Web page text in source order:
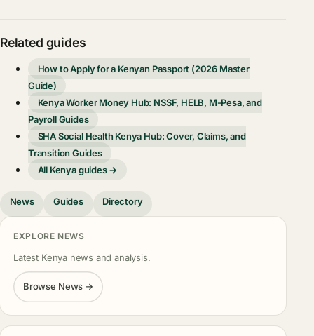
Related guides
How to Apply for a Kenyan Passport (2026 Master
Guide)
Kenya Worker Money Hub: NSSF, HELB, M-Pesa, and
Payroll Guides
SHA Social Health Kenya Hub: Cover, Claims, and
Transition Guides
All Kenya guides →
News Guides Directory
EXPLORE NEWS
Latest Kenya news and analysis.
Browse News →